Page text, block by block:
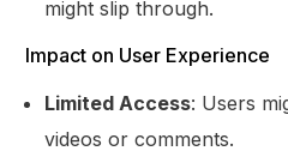
might slip through.
Impact on User Experience
Limited Access: Users
videos or comments.